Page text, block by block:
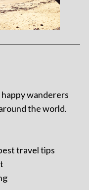
wanderers
the world.
travel tips